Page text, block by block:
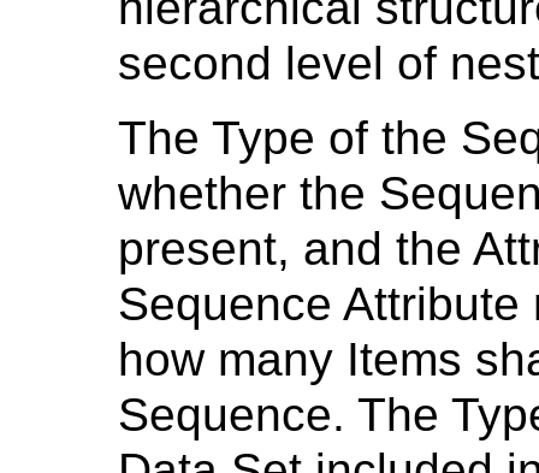
second level of
The Type of the
whether the
present, and the
Sequence
how many Items
Sequence. The